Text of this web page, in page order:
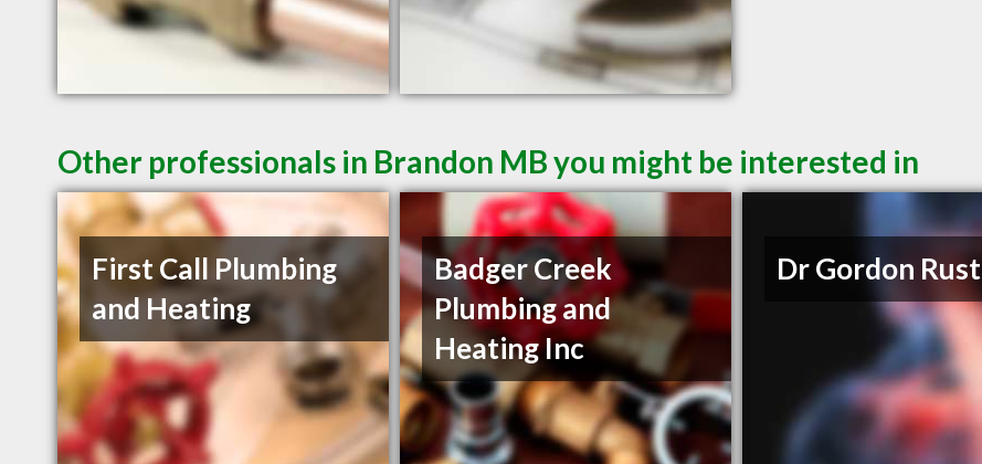
Other professionals in Brandon MB you might be interested in
First Call Plumbing
and Heating
Badger Creek
Plumbing and
Heating Inc
Dr Gordon Rust